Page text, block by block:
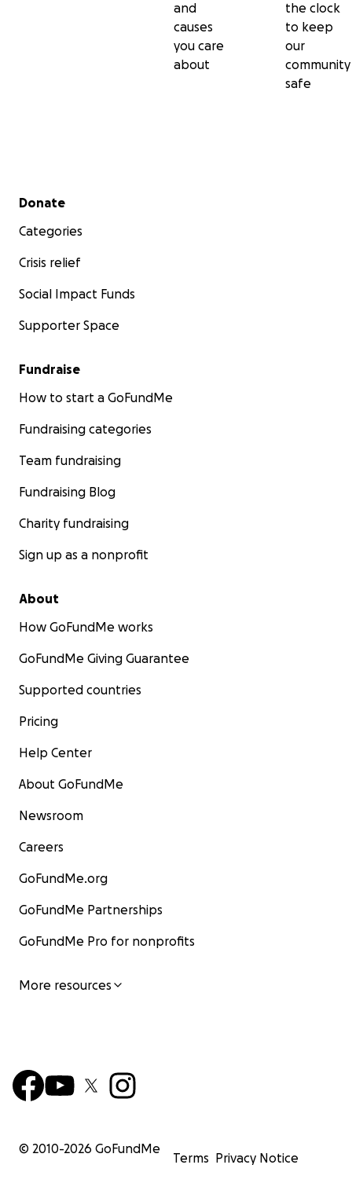
and
causes
you care
about
the clock
to keep
our
community
safe
Secondary menu
Donate
Categories
Crisis relief
Social Impact Funds
Supporter Space
Fundraise
How to start a GoFundMe
Fundraising categories
Team fundraising
Fundraising Blog
Charity fundraising
Sign up as a nonprofit
About
How GoFundMe works
GoFundMe Giving Guarantee
Supported countries
Pricing
Help Center
About GoFundMe
Newsroom
Careers
GoFundMe.org
GoFundMe Partnerships
GoFundMe Pro for nonprofits
More resources
© 2010-2026 GoFundMe
Terms Privacy Notice